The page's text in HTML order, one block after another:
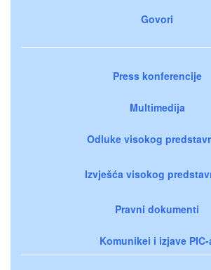
Govori
Press konferencije
Multimedija
Odluke visokog
Izvješća visokog
Pravni dokumenti
Komunikei i izjave PIC-